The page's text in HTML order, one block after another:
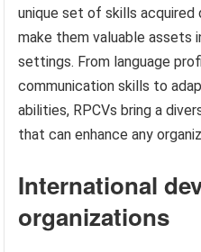
unique set of skills
make them valuable assets
settings. From language
communication skills to
abilities, RPCVs bring a
that can enhance any
International
organizations